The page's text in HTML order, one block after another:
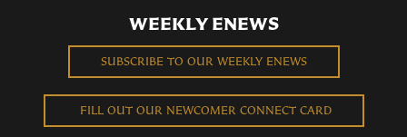
WEEKLY ENEWS
SUBSCRIBE TO OUR WEEKLY ENEWS
FILL OUT OUR NEWCOMER CONNECT CARD